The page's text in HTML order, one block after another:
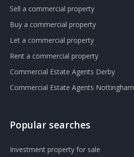
Sell a commercial property
Buy a commercial property
Let a commercial property
Rent a commercial property
Commercial Estate Agents Derby
Commercial Estate Agents Nottingham
Popular searches
Investment property for sale